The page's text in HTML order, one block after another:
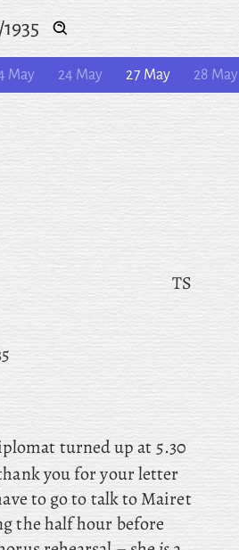
May 24 May 27 May 28 May
TS
turned up at 5.30
you for your letter
to go to talk to Mairet
the half hour before